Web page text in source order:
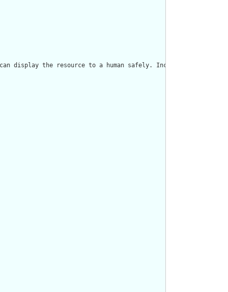
display the resource to a human safely. Including a human